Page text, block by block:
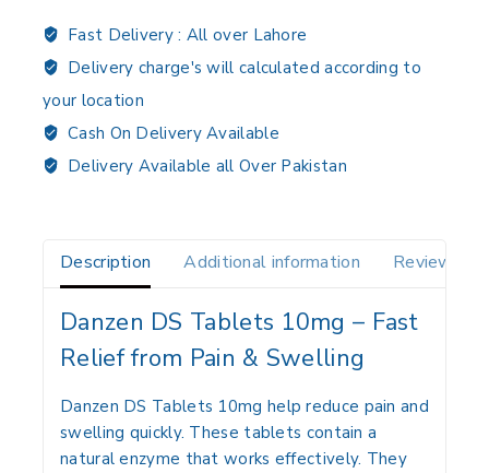
Fast Delivery : All over Lahore
Delivery charge's will calculated according to
your location
Cash On Delivery Available
Delivery Available all Over Pakistan
Description Additional information Reviews(0)
Danzen DS Tablets 10mg – Fast
Relief from Pain & Swelling
Danzen DS Tablets 10mg help reduce pain and
swelling quickly. These tablets contain a
natural enzyme that works effectively. They